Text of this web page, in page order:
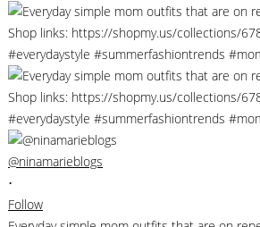
@ninamarieblogs
•
Follow